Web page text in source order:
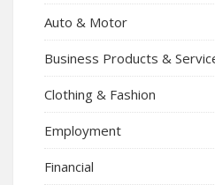
Auto & Motor
Business Products &
Clothing & Fashion
Employment
Financial